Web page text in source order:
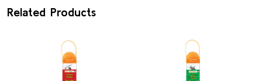
Related Products